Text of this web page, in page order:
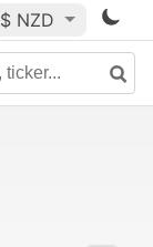
$ NZD